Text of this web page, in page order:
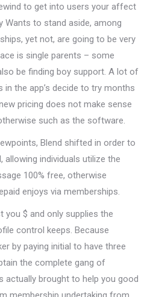
to get into users your affect
Wants to stand aside, among
yet not, are going to be very
is single parents – some
be finding boy support. A lot of
in the app’s decide to try months
pricing does not make sense
such as the software.
Blend shifted in order to
individuals utilize the
100% free, otherwise
enjoys via memberships.
you $ and only supplies the
control keeps. Because
by paying initial to have three
the complete gang of
actually brought to help you good